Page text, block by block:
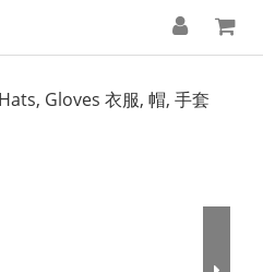
Gloves 衣服, 帽, 手套